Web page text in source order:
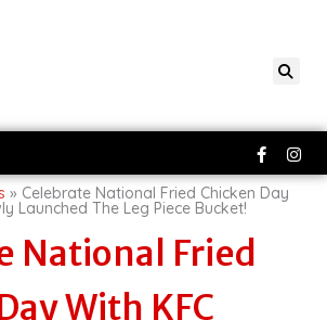
f
» Celebrate National Fried Chicken Day
Launched The Leg Piece Bucket!
National Fried
With KFC